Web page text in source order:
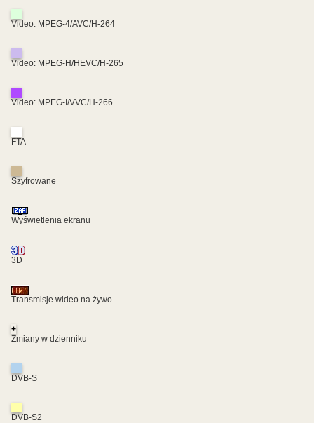
Video: MPEG-4/AVC/H-264
Video: MPEG-H/HEVC/H-265
Video: MPEG-I/VVC/H-266
FTA
Szyfrowane
Wyświetlenia ekranu
3D
Transmisje wideo na żywo
+
Zmiany w dzienniku
DVB-S
DVB-S2